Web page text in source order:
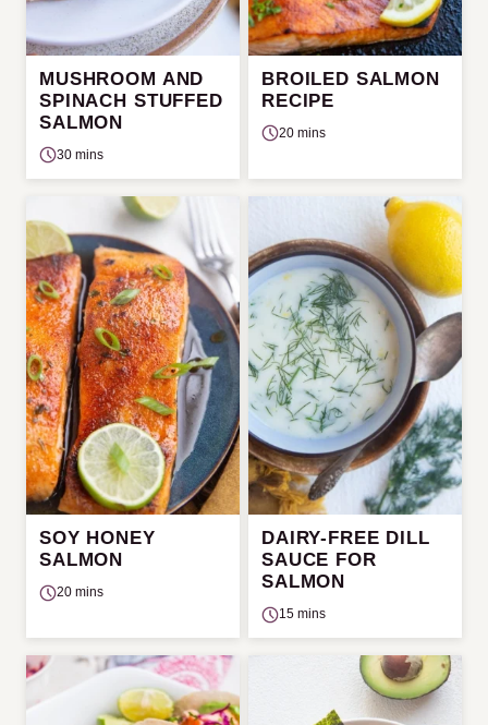
MUSHROOM AND
SPINACH STUFFED
SALMON
30 mins
BROILED SALMON
RECIPE
20 mins
SOY HONEY
SALMON
20 mins
DAIRY-FREE DILL
SAUCE FOR
SALMON
15 mins